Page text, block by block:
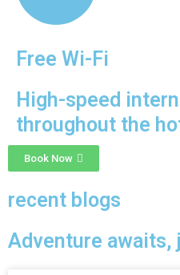
Free Wi-Fi
High-speed
throughout the
Book Now
recent blogs
Adventure awaits,